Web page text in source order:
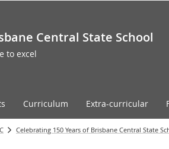
Central State School
to excel
Curriculum Extra-curricular
Celebrating 150 Years of Brisbane Central State